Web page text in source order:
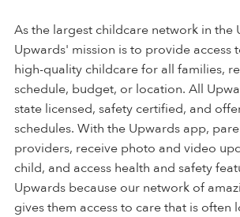
As the largest childcare network in the
Upwards' mission is to provide access
high-quality childcare for all families,
schedule, budget, or location. All
state licensed, safety certified, and
schedules. With the Upwards app,
providers, receive photo and video
child, and access health and safety
Upwards because our network of
gives them access to care that is often